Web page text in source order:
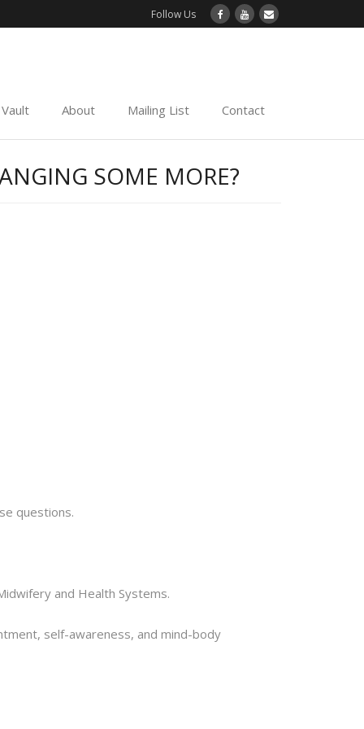
Follow Us
About Mailing List Contact
SOME MORE?
questions.
and Health Systems.
self-awareness, and mind-body